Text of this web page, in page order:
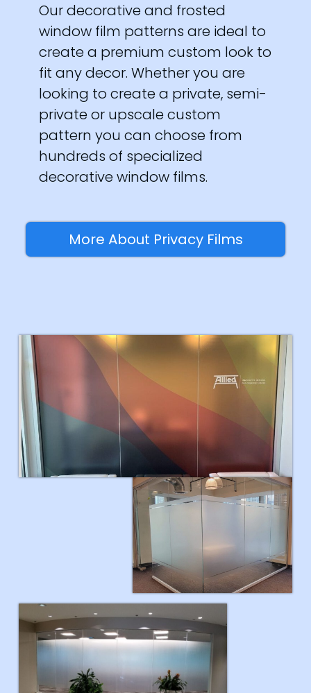
Our decorative and frosted
window film patterns are ideal to
create a premium custom look to
fit any decor. Whether you are
looking to create a private, semi-
private or upscale custom
pattern you can choose from
hundreds of specialized
decorative window films.
More About Privacy Films